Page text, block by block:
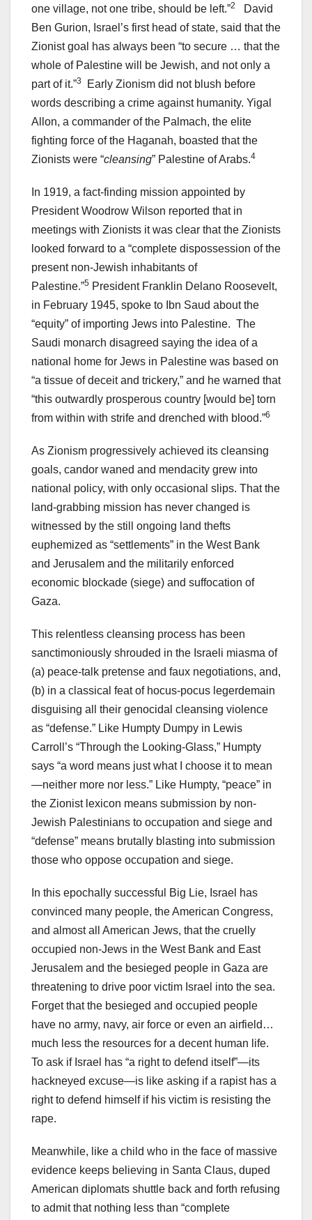
one village, not one tribe, should be left.”2
David
Ben Gurion, Israel’s first head of state, said that the
Zionist goal has always been “to secure … that the
whole of Palestine will be Jewish, and not only a
part of it.”3
Early Zionism did not blush before
words describing a crime against humanity. Yigal
Allon, a commander of the Palmach, the elite
fighting force of the Haganah, boasted that the
Zionists were “cleansing” Palestine of Arabs.4
In 1919, a fact-finding mission appointed by
President Woodrow Wilson reported that in
meetings with Zionists it was clear that the Zionists
looked forward to a “complete dispossession of the
present non-Jewish inhabitants of
Palestine.”5 President Franklin Delano Roosevelt,
in February 1945, spoke to Ibn Saud about the
“equity” of importing Jews into Palestine. The
Saudi monarch disagreed saying the idea of a
national home for Jews in Palestine was based on
“a tissue of deceit and trickery,” and he warned that
“this outwardly prosperous country [would be] torn
from within with strife and drenched with blood.”6
As Zionism progressively achieved its cleansing
goals, candor waned and mendacity grew into
national policy, with only occasional slips. That the
land-grabbing mission has never changed is
witnessed by the still ongoing land thefts
euphemized as “settlements” in the West Bank
and Jerusalem and the militarily enforced
economic blockade (siege) and suffocation of
Gaza.
This relentless cleansing process has been
sanctimoniously shrouded in the Israeli miasma of
(a) peace-talk pretense and faux negotiations, and,
(b) in a classical feat of hocus-pocus legerdemain
disguising all their genocidal cleansing violence
as “defense.” Like Humpty Dumpy in Lewis
Carroll’s “Through the Looking-Glass,” Humpty
says “a word means just what I choose it to mean
—neither more nor less.” Like Humpty, “peace” in
the Zionist lexicon means submission by non-
Jewish Palestinians to occupation and siege and
“defense” means brutally blasting into submission
those who oppose occupation and siege.
In this epochally successful Big Lie, Israel has
convinced many people, the American Congress,
and almost all American Jews, that the cruelly
occupied non-Jews in the West Bank and East
Jerusalem and the besieged people in Gaza are
threatening to drive poor victim Israel into the sea.
Forget that the besieged and occupied people
have no army, navy, air force or even an airfield…
much less the resources for a decent human life.
To ask if Israel has “a right to defend itself”—its
hackneyed excuse—is like asking if a rapist has a
right to defend himself if his victim is resisting the
rape.
Meanwhile, like a child who in the face of massive
evidence keeps believing in Santa Claus, duped
American diplomats shuttle back and forth refusing
to admit that nothing less than “complete